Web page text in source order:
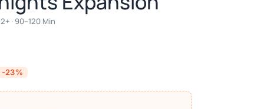
· 90–120 Min
-23%